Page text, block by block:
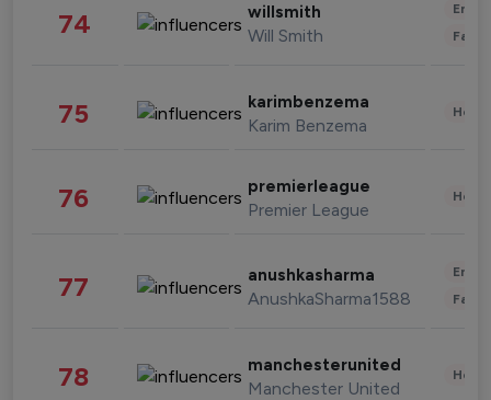
74 willsmith
Will Smith
75 karimbenzema
Karim Benzema
76 premierleague
Premier League
77 anushkasharma
AnushkaSharma1588
78 manchesterunited
Manchester United